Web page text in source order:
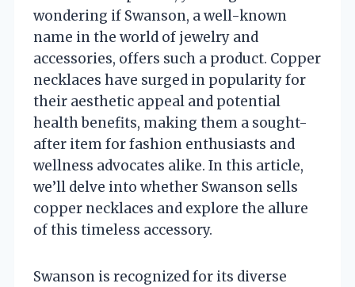
wondering if Swanson, a well-known
name in the world of jewelry and
accessories, offers such a product. Copper
necklaces have surged in popularity for
their aesthetic appeal and potential
health benefits, making them a sought-
after item for fashion enthusiasts and
wellness advocates alike. In this article,
we’ll delve into whether Swanson sells
copper necklaces and explore the allure
of this timeless accessory.
Swanson is recognized for its diverse